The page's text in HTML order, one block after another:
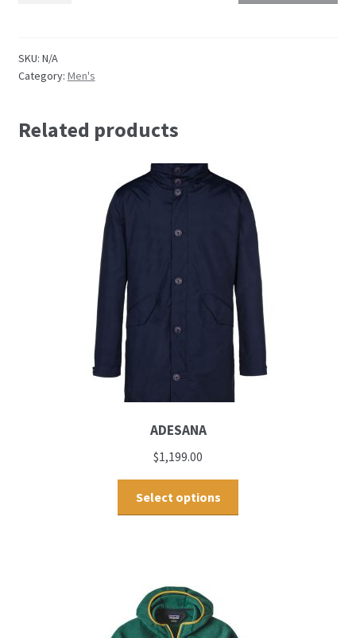
SKU: N/A
Category: Men's
Related products
ADESANA
$1,199.00
Select options